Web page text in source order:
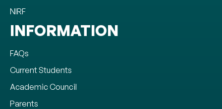
NIRF
INFORMATION
FAQs
Current Students
Academic Council
Parents